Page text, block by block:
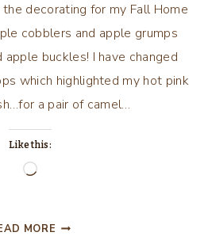
decorating for my Fall Home
cobblers and apple grumps
apple buckles! I have changed
which highlighted my hot pink
a pair of camel…
Like this:
Loading…
MORE COME